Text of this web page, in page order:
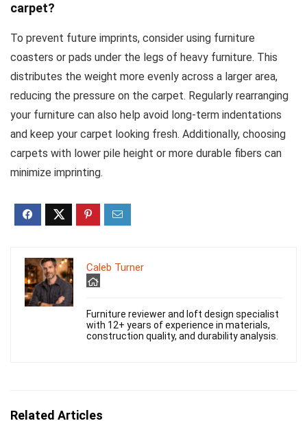
carpet?
To prevent future imprints, consider using furniture
coasters or pads under the legs of heavy furniture. This
distributes the weight more evenly across a larger area,
reducing the pressure on the carpet. Regularly rearranging
your furniture can also help avoid long-term indentations
and keep your carpet looking fresh. Additionally, choosing
carpets with lower pile height or more durable fibers can
minimize imprinting.
Caleb Turner
Furniture reviewer and loft design specialist
with 12+ years of experience in materials,
construction quality, and durability analysis.
Related Articles